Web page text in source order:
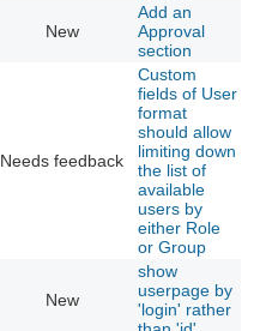
New
Add an
Approval
section
Needs feedback
Custom
fields of User
format
should allow
limiting down
the list of
available
users by
either Role
or Group
New
show
userpage by
'login' rather